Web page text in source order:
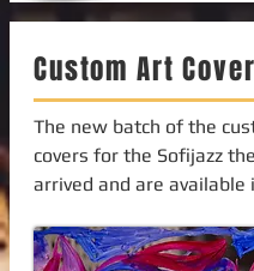
Custom Art
The new batch of the
covers for the Sofijazz
arrived and are available